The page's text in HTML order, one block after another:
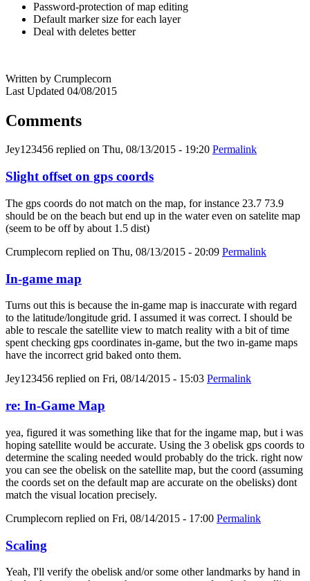
Password-protection of map editing
Default marker size for each layer
Deal with deletes better
Written by Crumplecorn
Last Updated 04/08/2015
Comments
Jey123456 replied on Thu, 08/13/2015 - 19:20 Permalink
Slight offset on gps coords
The gps coords do not match on the map, for instance 23.7 73.9
should be on the beach but end up in the water even on satelite map
(seem to be off by about 1.5 dist)
Crumplecorn replied on Thu, 08/13/2015 - 20:09 Permalink
In-game map
Turns out this is because the in-game map is inaccurate with regard
to the latitude/longitude grid. I assumed it was correct. I should be
able to rescale the satellite view to match reality with a bit of time
spent checking gps coordinates in-game, but the two in-game maps
have the incorrect grid baked onto them.
Jey123456 replied on Fri, 08/14/2015 - 15:03 Permalink
re: In-Game Map
yea, figured it was something like that for the ingame map, but i was
hoping satellite would be accurate. Using the 3 obelisk gps coords to
determine the scaling needed would probably do the trick. right now
you can see the obelisk on the satellite map, but the coord (assuming
the coords set on the default map are accurate on the obelisks) dont
match the visual location precisely.
Crumplecorn replied on Fri, 08/14/2015 - 17:00 Permalink
Scaling
Yeah, I'll verify the obelisk and/or some other landmarks by hand in